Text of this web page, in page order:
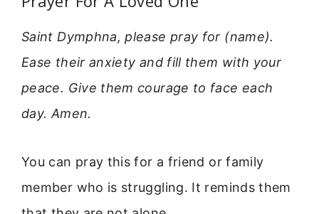
Saint Dymphna, please pray for (name).
Ease their anxiety and fill them with your
peace. Give them courage to face each
day. Amen.
You can pray this for a friend or family
member who is struggling. It reminds them